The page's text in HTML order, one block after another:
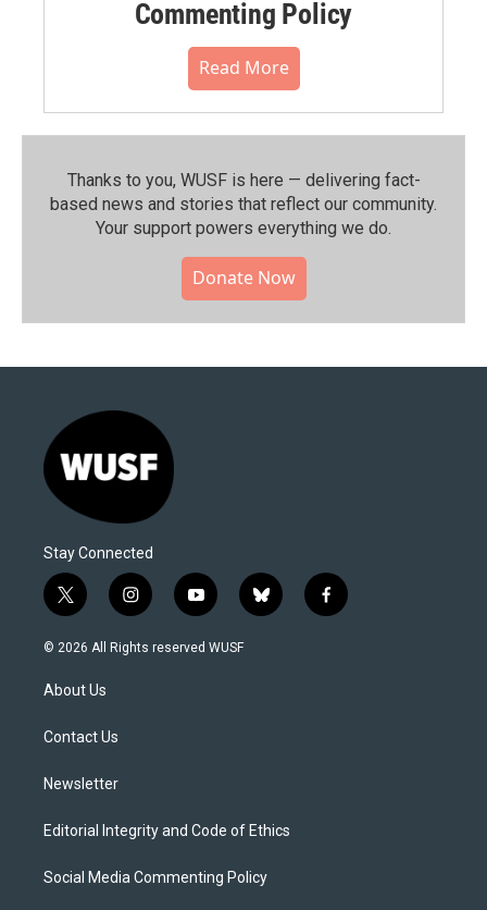
Commenting Policy
Read More
Thanks to you, WUSF is here — delivering fact-
based news and stories that reflect our community.⁠
Your support powers everything we do.
Donate Now
Stay Connected
t
w
i
t
e
i
n
s
y
o
u
b
l
f
a
© 2026 All Rights reserved WUSF
About Us
Contact Us
Newsletter
Editorial Integrity and Code of Ethics
Social Media Commenting Policy